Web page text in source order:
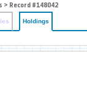
> Record #148042
Holdings